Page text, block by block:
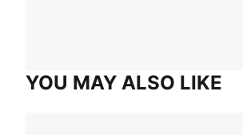
YOU MAY ALSO LIKE